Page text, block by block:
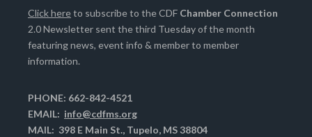
Click hereto subscribe to the CDF Chamber Connection
2.0 Newsletter sent the third Tuesday of the month
featuring news, event info & member to member
information.
PHONE: 662-842-4521
EMAIL: info@cdfms.org
MAIL: 398 E Main St., Tupelo, MS 38804